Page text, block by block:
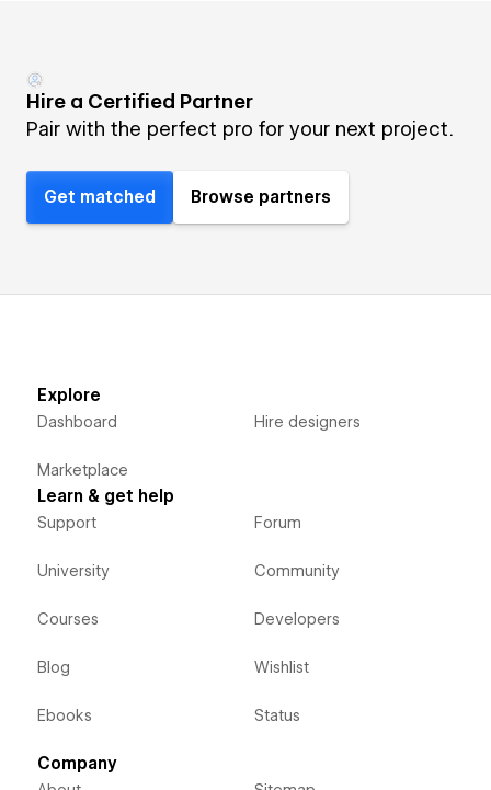
Hire a Certified Partner
Pair with the perfect pro for your next project.
Get matched Browse partners
Explore
Dashboard
Marketplace
Hire designers
Learn & get help
Support
University
Courses
Blog
Ebooks
Forum
Community
Developers
Wishlist
Status
Company